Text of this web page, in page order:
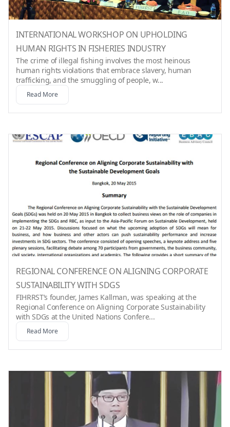
INTERNATIONAL WORKSHOP ON UPHOLDING
HUMAN RIGHTS IN FISHERIES INDUSTRY
The crime of illegal fishing involves the most heinous
human rights violations that embrace slavery, human
trafficking, and the smuggling of people, w...
Read More
REGIONAL CONFERENCE ON ALIGNING CORPORATE
SUSTAINABILITY WITH SDGS
FIHRRST’s founder, James Kallman, was speaking at the
Regional Conference on Aligning Corporate Sustainability
with SDGs at the United Nations Confere...
Read More